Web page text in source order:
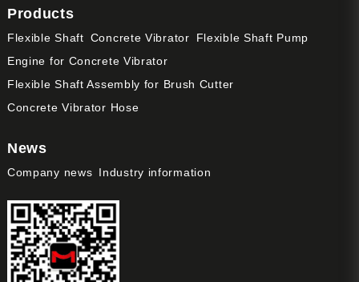
Products
Flexible Shaft Concrete Vibrator
Flexible Shaft Pump
Engine for Concrete Vibrator
Flexible Shaft Assembly for Brush Cutter
Concrete Vibrator Hose
News
Company news Industry information